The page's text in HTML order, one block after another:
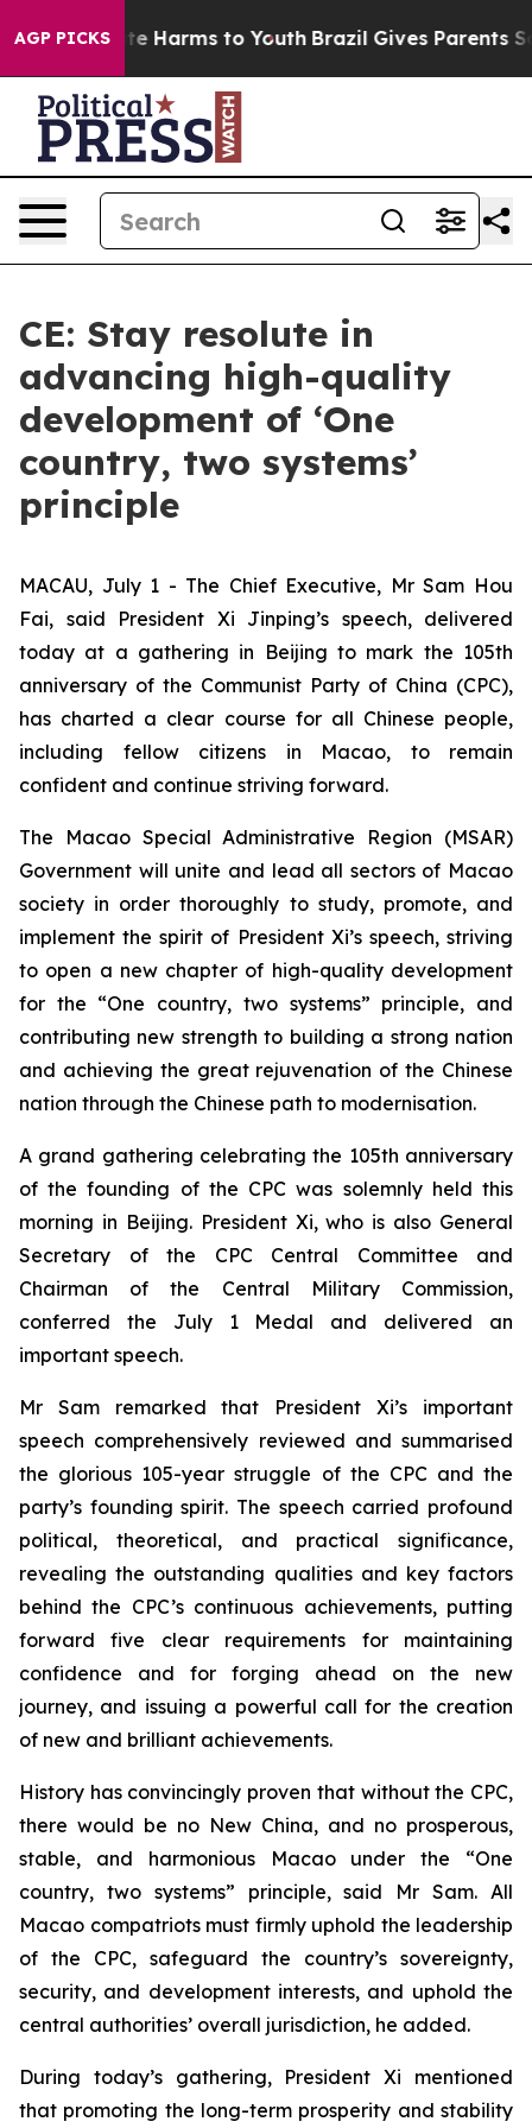
AGP PICKS
to Abate Harms to Youth Brazil Gives Parents
CE: Stay resolute in
advancing high-quality
development of ‘One
country, two systems’
principle
MACAU, July 1 - The Chief Executive, Mr Sam Hou
Fai, said President Xi Jinping’s speech, delivered
today at a gathering in Beijing to mark the 105th
anniversary of the Communist Party of China (CPC),
has charted a clear course for all Chinese people,
including fellow citizens in Macao, to remain
confident and continue striving forward.
The Macao Special Administrative Region (MSAR)
Government will unite and lead all sectors of Macao
society in order thoroughly to study, promote, and
implement the spirit of President Xi’s speech, striving
to open a new chapter of high-quality development
for the “One country, two systems” principle, and
contributing new strength to building a strong nation
and achieving the great rejuvenation of the Chinese
nation through the Chinese path to modernisation.
A grand gathering celebrating the 105th anniversary
of the founding of the CPC was solemnly held this
morning in Beijing. President Xi, who is also General
Secretary of the CPC Central Committee and
Chairman of the Central Military Commission,
conferred the July 1 Medal and delivered an
important speech.
Mr Sam remarked that President Xi’s important
speech comprehensively reviewed and summarised
the glorious 105-year struggle of the CPC and the
party’s founding spirit. The speech carried profound
political, theoretical, and practical significance,
revealing the outstanding qualities and key factors
behind the CPC’s continuous achievements, putting
forward five clear requirements for maintaining
confidence and for forging ahead on the new
journey, and issuing a powerful call for the creation
of new and brilliant achievements.
History has convincingly proven that without the CPC,
there would be no New China, and no prosperous,
stable, and harmonious Macao under the “One
country, two systems” principle, said Mr Sam. All
Macao compatriots must firmly uphold the leadership
of the CPC, safeguard the country’s sovereignty,
security, and development interests, and uphold the
central authorities’ overall jurisdiction, he added.
During today’s gathering, President Xi mentioned
that promoting the long-term prosperity and stability